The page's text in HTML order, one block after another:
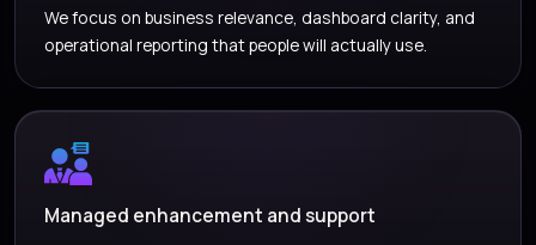
We focus on business relevance, dashboard clarity, and
operational reporting that people will actually use.
Managed enhancement and support